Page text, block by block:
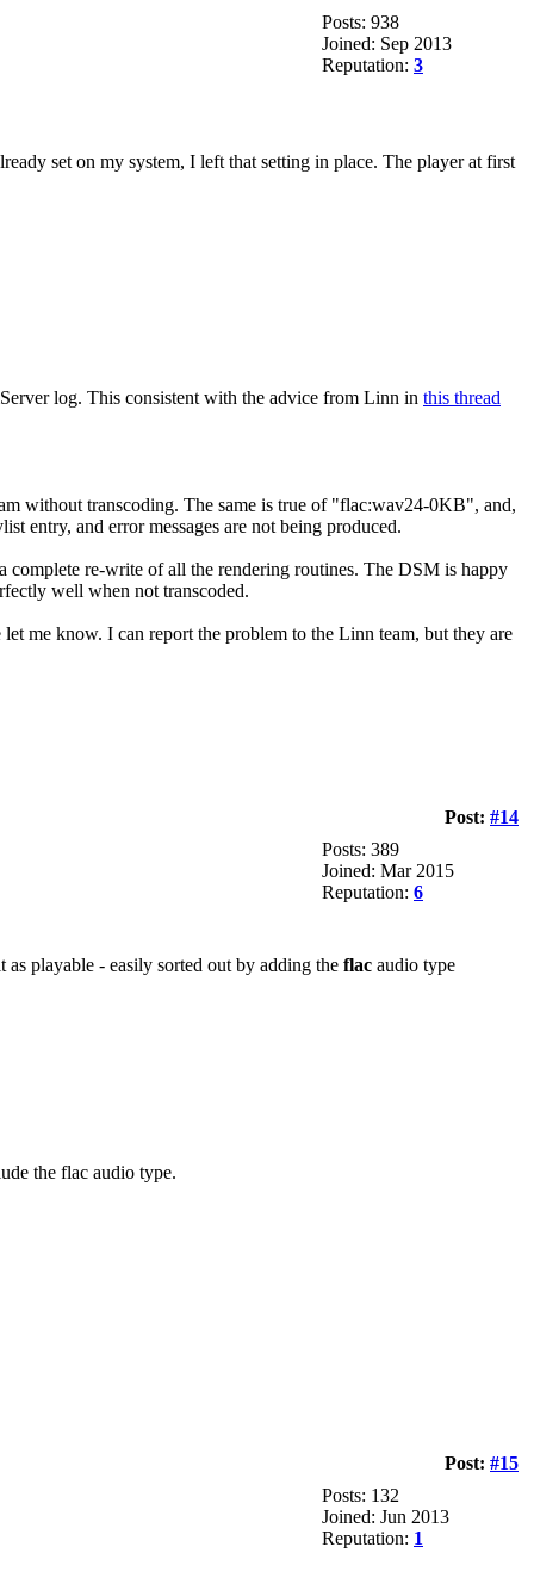
Posts: 938
Joined: Sep 2013
Reputation: 3
set on my system, I left that setting in place. The player at first
log. This consistent with the advice from Linn in this thread
without transcoding. The same is true of "flac:wav24-0KB", and,
entry, and error messages are not being produced.
re-write of all the rendering routines. The DSM is happy
well when not transcoded.
me know. I can report the problem to the Linn team, but they are
Post: #14
Posts: 389
Joined: Mar 2015
Reputation: 6
playable - easily sorted out by adding the flac audio type
the flac audio type.
Post: #15
Posts: 132
Joined: Jun 2013
Reputation: 1